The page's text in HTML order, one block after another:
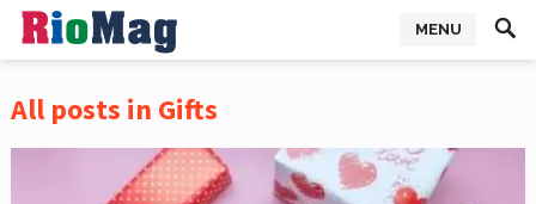
MENU
All posts in Gifts